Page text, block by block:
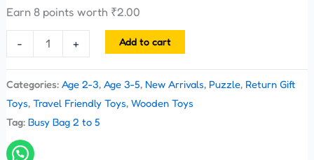
Earn 8 points worth ₹2.00
- + Add to cart
Categories: Age 2-3, Age 3-5, New Arrivals, Puzzle, Return Gift
Toys, Travel Friendly Toys, Wooden Toys
Tag: Busy Bag 2 to 5